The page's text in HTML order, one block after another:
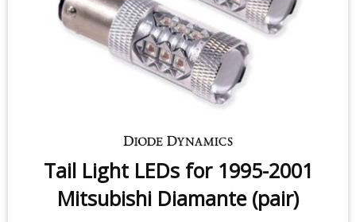
Tail Light LEDs for 1995-2001
Mitsubishi Diamante (pair)